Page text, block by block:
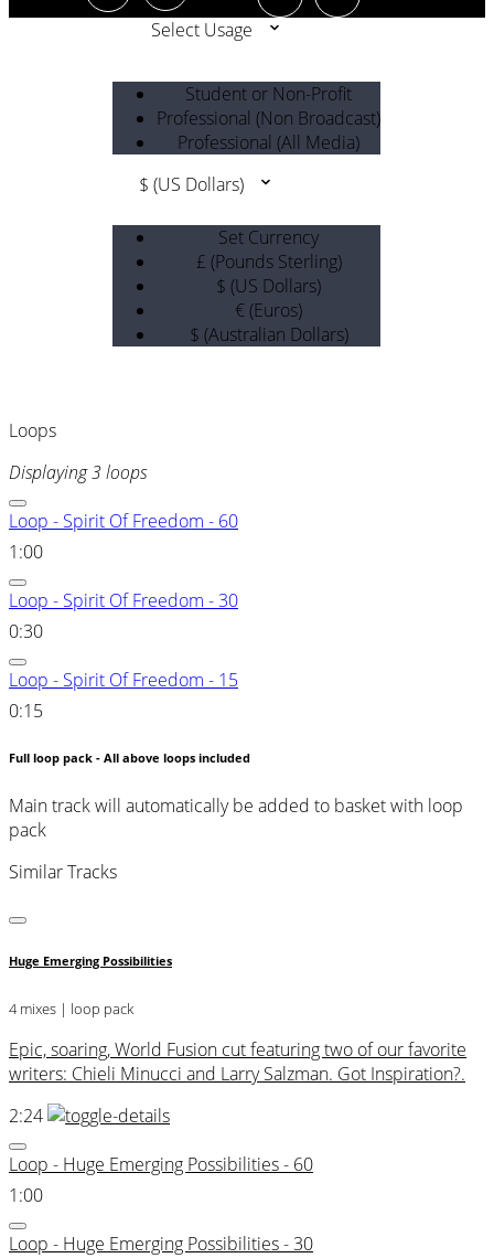
Select Usage
Student or Non-Profit
Professional (Non Broadcast)
Professional (All Media)
$ (US Dollars)
Set Currency
£ (Pounds Sterling)
$ (US Dollars)
€ (Euros)
$ (Australian Dollars)
Loops
Displaying 3 loops
Loop - Spirit Of Freedom - 60
1:00
Loop - Spirit Of Freedom - 30
0:30
Loop - Spirit Of Freedom - 15
0:15
Full loop pack - All above loops included
Main track will automatically be added to basket with loop
pack
Similar Tracks
Huge Emerging Possibilities
4 mixes | loop pack
Epic, soaring, World Fusion cut featuring two of our favorite
writers: Chieli Minucci and Larry Salzman. Got Inspiration?.
2:24
Loop - Huge Emerging Possibilities - 60
1:00
Loop - Huge Emerging Possibilities - 30